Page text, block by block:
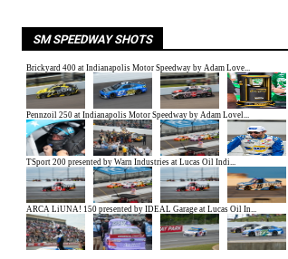
SM SPEEDWAY SHOTS